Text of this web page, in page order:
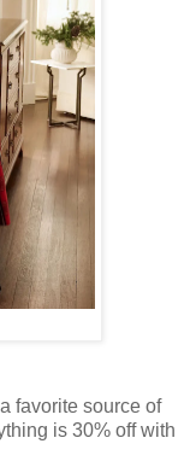
favorite source of
is 30% off with